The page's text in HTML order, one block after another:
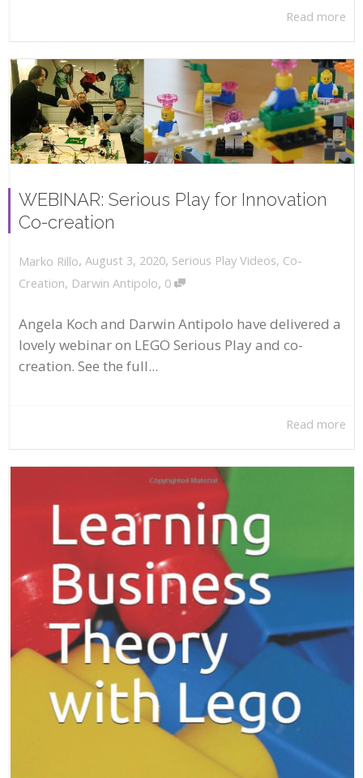
Read more
WEBINAR: Serious Play for Innovation
Co-creation
Marko Rillo, August 3, 2020, Serious Play Videos, Co-
Creation, Darwin Antipolo, 0
Angela Koch and Darwin Antipolo have delivered a
lovely webinar on LEGO Serious Play and co-
creation. See the full...
Read more